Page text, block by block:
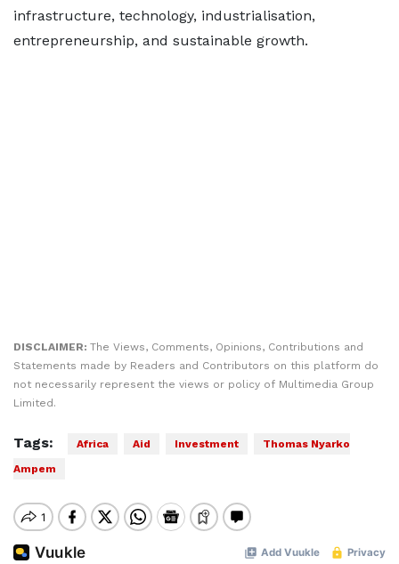
infrastructure, technology, industrialisation,
entrepreneurship, and sustainable growth.
DISCLAIMER: The Views, Comments, Opinions, Contributions and
Statements made by Readers and Contributors on this platform do
not necessarily represent the views or policy of Multimedia Group
Limited.
Tags: Africa Aid Investment
Thomas Nyarko
Ampem